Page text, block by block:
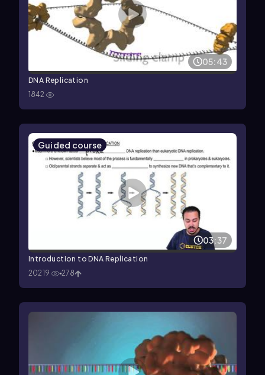
05:43
DNA Replication
1842
Guided course
03:37
Introduction to DNA Replication
20219
278